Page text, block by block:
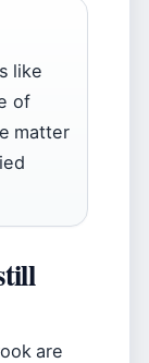
like
of
matter
are